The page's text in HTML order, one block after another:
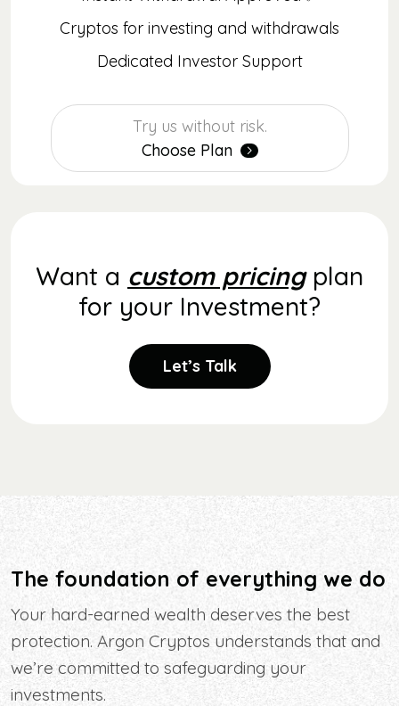
Cryptos for investing and withdrawals
Dedicated Investor Support
Try us without risk.
Choose Plan
Want a custom pricingplan
for your Investment?
Let’s Talk
The foundation of everything we do
Your hard-earned wealth deserves the best
protection. Argon Cryptos understands that and
we’re committed to safeguarding your
investments.